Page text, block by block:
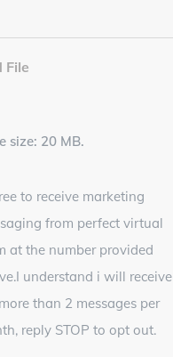
File
size: 20 MB.
to receive marketing
from perfect virtual
at the number provided
understand i will receive
than 2 messages per
reply STOP to opt out.